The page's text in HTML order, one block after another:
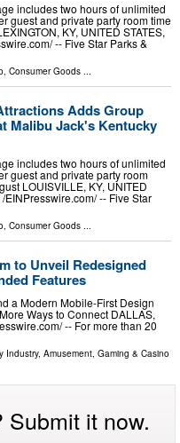
includes two hours of unlimited
guest and private party room time
KY, UNITED STATES,
-- Five Star Parks &
, Consumer Goods ...
Adds Group
Malibu Jack's Kentucky
includes two hours of unlimited
guest and private party room
LOUISVILLE, KY, UNITED
⁨EINPresswire.com⁩/ -- Five Star
, Consumer Goods ...
to Unveil Redesigned
Features
a Modern Mobile-First Design
Ways to Connect DALLAS,
-- For more than 20
Industry, Amusement, Gaming & Casino
Submit it now.